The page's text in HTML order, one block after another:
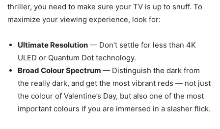
thriller, you need to make sure your TV is up to snuff. To
maximize your viewing experience, look for:
Ultimate Resolution — Don’t settle for less than 4K
ULED or Quantum Dot technology.
Broad Colour Spectrum — Distinguish the dark from
the really dark, and get the most vibrant reds — not just
the colour of Valentine’s Day, but also one of the most
important colours if you are immersed in a slasher flick.